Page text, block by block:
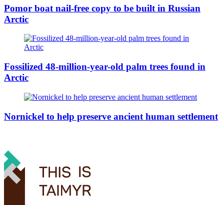
Pomor boat nail-free copy to be built in Russian
Arctic
Fossilized 48-million-year-old palm trees found in
Arctic
Nornickel to help preserve ancient human settlement